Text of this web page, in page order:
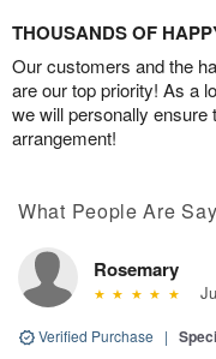
THOUSANDS OF
Our customers and the
are our top priority! As a
we will personally ensure
arrangement!
What People Are
Rosemary
Verified Purchase |